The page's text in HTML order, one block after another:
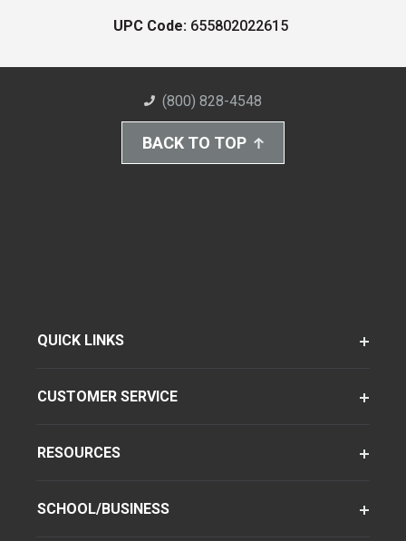
UPC Code: 655802022615
(800) 828-4548
BACK TO TOP
QUICK LINKS
CUSTOMER SERVICE
RESOURCES
SCHOOL/BUSINESS